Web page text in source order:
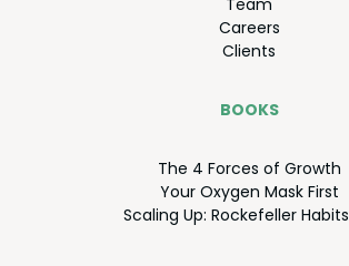
Team
Careers
Clients
BOOKS
The 4 Forces of Growth
Your Oxy­gen Mask First
Scal­ing Up: Rock­e­feller Habits